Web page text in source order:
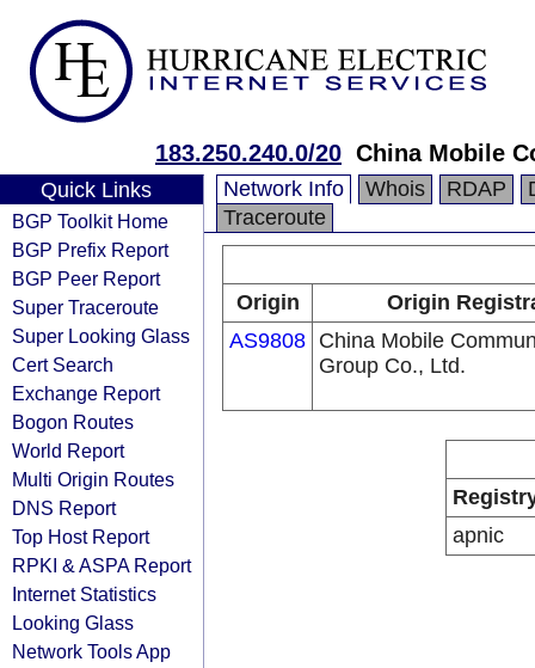
183.250.240.0/20 China Mobile
Quick Links
BGP Toolkit Home
BGP Prefix Report
BGP Peer Report
Super Traceroute
Super Looking Glass
Cert Search
Exchange Report
Bogon Routes
World Report
Multi Origin Routes
DNS Report
Top Host Report
RPKI & ASPA Report
Internet Statistics
Looking Glass
Network Tools App
Network Info Whois RDAP
Traceroute
Origin
Origin
AS9808 China Mobile
Group Co., Ltd.
apnic